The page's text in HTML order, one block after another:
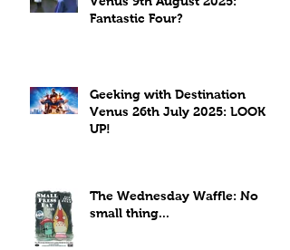
Fantastic Four?
Geeking with Destination
Venus 26th July 2025: LOOK
UP!
The Wednesday Waffle: No
small thing...